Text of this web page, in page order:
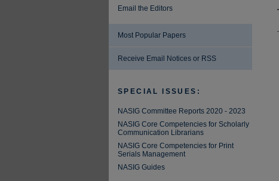
Email the Editors
Most Popular Papers
Receive Email Notices or RSS
SPECIAL ISSUES:
NASIG Committee Reports 2020 - 2023
NASIG Core Competencies for Scholarly
Communication Librarians
NASIG Core Competencies for Print
Serials Management
NASIG Guides